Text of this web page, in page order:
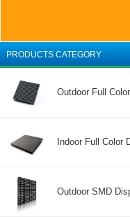
PRODUCTS CATEGORY
Outdoor Full
Indoor Full Color
Outdoor SMD